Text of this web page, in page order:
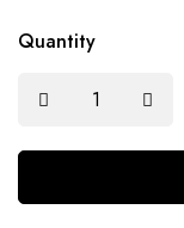
Quantity